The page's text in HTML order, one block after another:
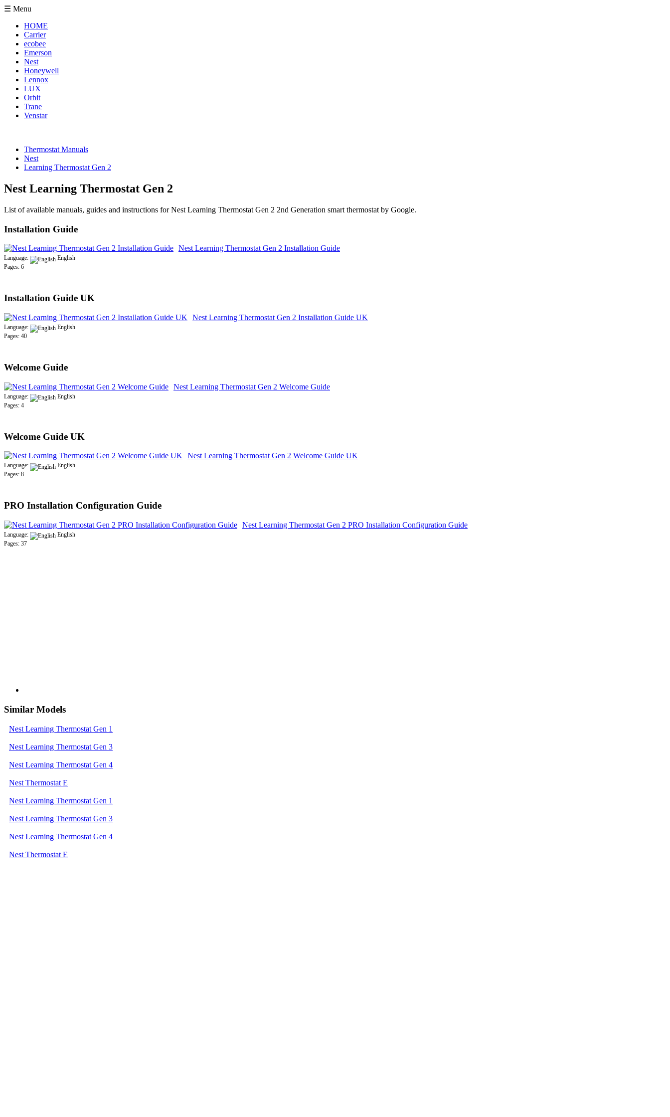
☰ Menu
HOME
Carrier
ecobee
Emerson
Nest
Honeywell
Lennox
LUX
Orbit
Trane
Venstar
Thermostat Manuals
Nest
Learning Thermostat Gen 2
Nest Learning Thermostat Gen 2
List of available manuals, guides and instructions for Nest Learning Thermostat Gen 2 2nd Generation smart thermostat by Google.
Installation Guide
Nest Learning Thermostat Gen 2 Installation Guide
Language:
English
Pages: 6
Installation Guide UK
Nest Learning Thermostat Gen 2 Installation Guide UK
Language:
English
Pages: 40
Welcome Guide
Nest Learning Thermostat Gen 2 Welcome Guide
Language:
English
Pages: 4
Welcome Guide UK
Nest Learning Thermostat Gen 2 Welcome Guide UK
Language:
English
Pages: 8
PRO Installation Configuration Guide
Nest Learning Thermostat Gen 2 PRO Installation Configuration Guide
Language:
English
Pages: 37
Similar Models
Nest Learning Thermostat Gen 1
Nest Learning Thermostat Gen 3
Nest Learning Thermostat Gen 4
Nest Thermostat E
Nest Learning Thermostat Gen 1
Nest Learning Thermostat Gen 3
Nest Learning Thermostat Gen 4
Nest Thermostat E